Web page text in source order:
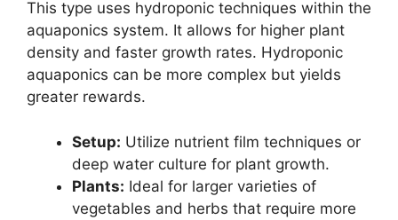
This type uses hydroponic techniques within the
aquaponics system. It allows for higher plant
density and faster growth rates. Hydroponic
aquaponics can be more complex but yields
greater rewards.
Setup: Utilize nutrient film techniques or
deep water culture for plant growth.
Plants: Ideal for larger varieties of
vegetables and herbs that require more